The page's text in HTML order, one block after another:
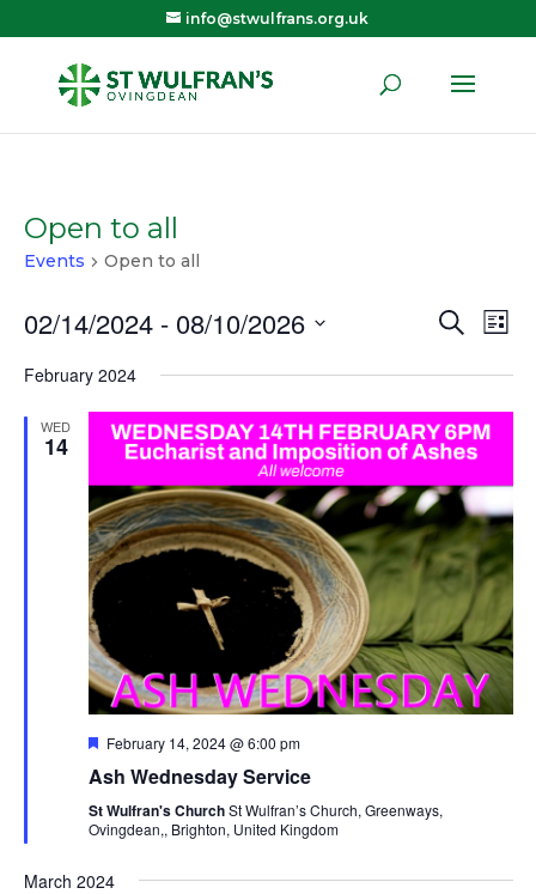
info@stwulfrans.org.uk
Open to all
Events Open to all
and
Search
List
02/14/2024 - 08/10/2026
February 2024
WED
14
Featured
February 14, 2024 @ 6:00 pm
Ash Wednesday Service
St Wulfran's ChurchSt Wulfran’s Church, Greenways,
Ovingdean,, Brighton, United Kingdom
March 2024